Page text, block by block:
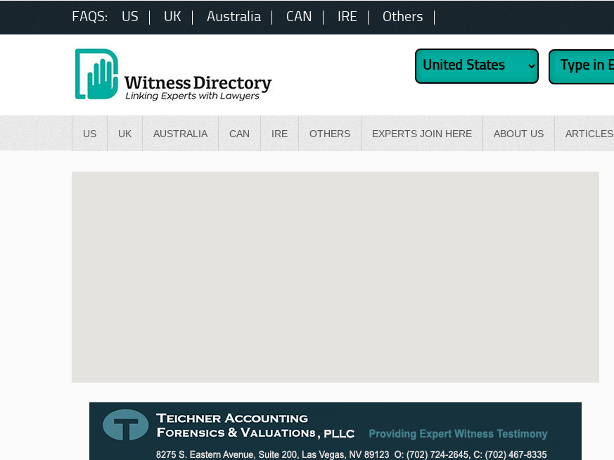
FAQS: US UK Australia CAN IRE Others
US UK AUSTRALIA CAN IRE OTHERS EXPERTS JOIN HERE ABOUT US ARTICLES